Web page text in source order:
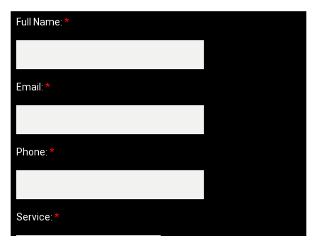
Full Name: *
Email: *
Phone: *
Service: *